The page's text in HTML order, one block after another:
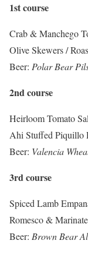
1st course
Crab & Manchego
Olive Skewers /
Beer: Polar Bear
2nd course
Heirloom Tomato
Ahi Stuffed Piquillo
Beer: Valencia
3rd course
Spiced Lamb
Romesco &
Beer: Brown Bear